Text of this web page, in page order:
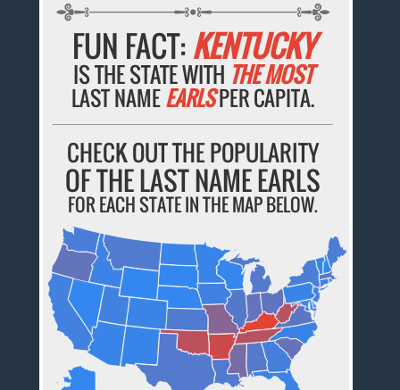
FUN FACT:KENTUCKY
IS THE STATE WITH THE MOST
LAST NAMEEARLSPER CAPITA.
CHECK OUT THE POPULARITY
OF THE LAST NAME EARLS
FOR EACH STATE IN THE MAP BELOW.